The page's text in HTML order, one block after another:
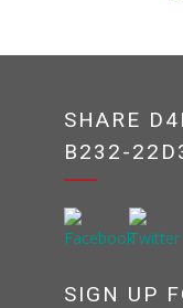
SHARE
B232-
SIGN UP